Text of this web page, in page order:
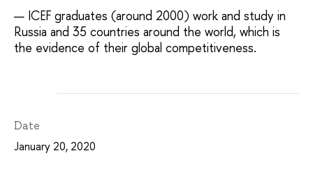
ICEF graduates (around 2000) work and study in
Russia and 35 countries around the world, which is
the evidence of their global competitiveness.
Date
January 20, 2020